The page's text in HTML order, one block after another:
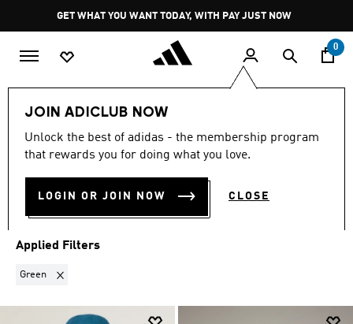
Pause
promotion
rotation
GET WHAT YOU WANT TODAY, WITH PAY JUST NOW
0
JOIN ADICLUB NOW
Unlock the best of adidas - the membership program
that rewards you for doing what you love.
LOGIN OR JOIN NOW CLOSE
LIFESTYLE Brands Y-3
GREEN·Y-3 ACCESSORIES
Filter & Sort Large Images
Applied Filters
Green Remove filter Currently Refined by Colours: Green